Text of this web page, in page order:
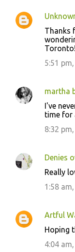
Thanks
5:51
martha
I've
time for
8:32
Denies
Really
1:58
Artful
Hoping
4:04